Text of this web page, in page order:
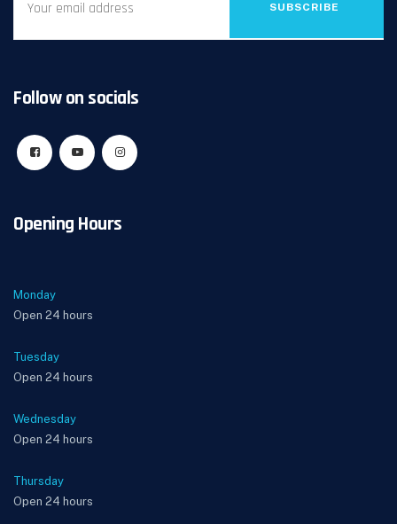
SUBSCRIBE
Follow on socials
Opening Hours
Monday
Open 24 hours
Tuesday
Open 24 hours
Wednesday
Open 24 hours
Thursday
Open 24 hours